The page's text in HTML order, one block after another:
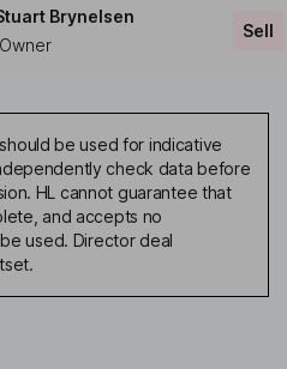
Brynelsen
Sell
be used for indicative
check data before
HL cannot guarantee that
and accepts no
used. Director deal